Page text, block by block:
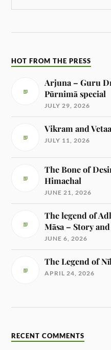
HOT FROM THE PRESS
Arjuna – Guru
Pūrnimā special
JULY 29, 2026
Vikram and
JULY 11, 2026
The Bone of
Himachal
JUNE 21, 2026
The legend of
Māsa – Story
JUNE 6, 2026
The Legend of
APRIL 24, 2026
RECENT COMMENTS